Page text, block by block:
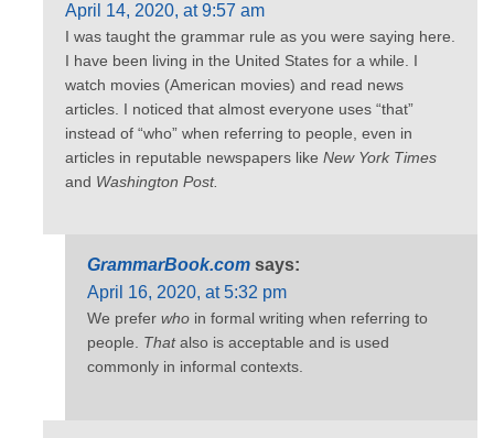
April 14, 2020, at 9:57 am
I was taught the grammar rule as you were saying here.
I have been living in the United States for a while. I
watch movies (American movies) and read news
articles. I noticed that almost everyone uses “that”
instead of “who” when referring to people, even in
articles in reputable newspapers like New York Times
and Washington Post.
GrammarBook.com says:
April 16, 2020, at 5:32 pm
We prefer who in formal writing when referring to
people. Thatalso is acceptable and is used
commonly in informal contexts.